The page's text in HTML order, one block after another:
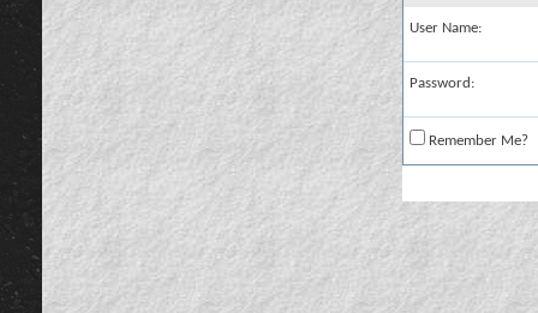
User Name:
Password:
Remember Me?